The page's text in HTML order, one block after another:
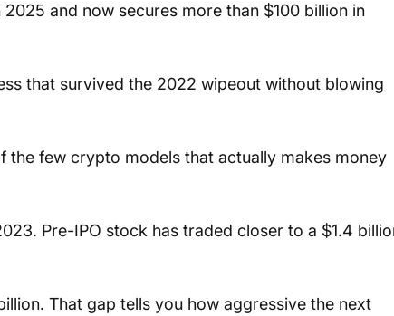
and now secures more than $100 billion in
that survived the 2022 wipeout without blowing
the few crypto models that actually makes money
Pre-IPO stock has traded closer to a $1.4
That gap tells you how aggressive the next